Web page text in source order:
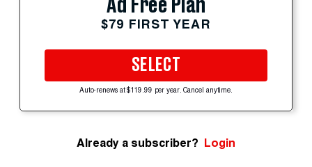
Ad Free Plan
$79 FIRST YEAR
SELECT
Auto-renews at $119.99 per year. Cancel anytime.
Already a subscriber? Login